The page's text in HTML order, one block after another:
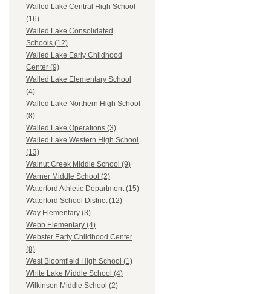
Walled Lake Central High School
(16)
Walled Lake Consolidated
Schools (12)
Walled Lake Early Childhood
Center (9)
Walled Lake Elementary School
(4)
Walled Lake Northern High School
(8)
Walled Lake Operations (3)
Walled Lake Western High School
(13)
Walnut Creek Middle School (9)
Warner Middle School (2)
Waterford Athletic Department (15)
Waterford School District (12)
Way Elementary (3)
Webb Elementary (4)
Webster Early Childhood Center
(8)
West Bloomfield High School (1)
White Lake Middle School (4)
Wilkinson Middle School (2)